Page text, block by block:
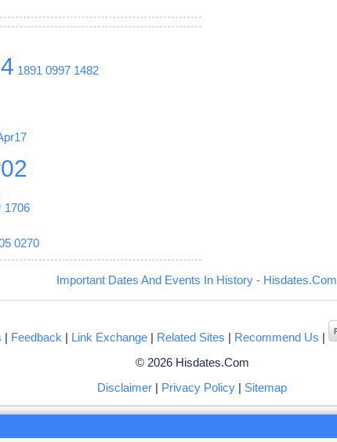
1891 0997 1482
1706
0270
Important Dates And Events In History - Hisdates.Com
| Feedback | Link Exchange | Related Sites | Recommend Us |
© 2026 Hisdates.Com
Disclaimer | Privacy Policy | Sitemap